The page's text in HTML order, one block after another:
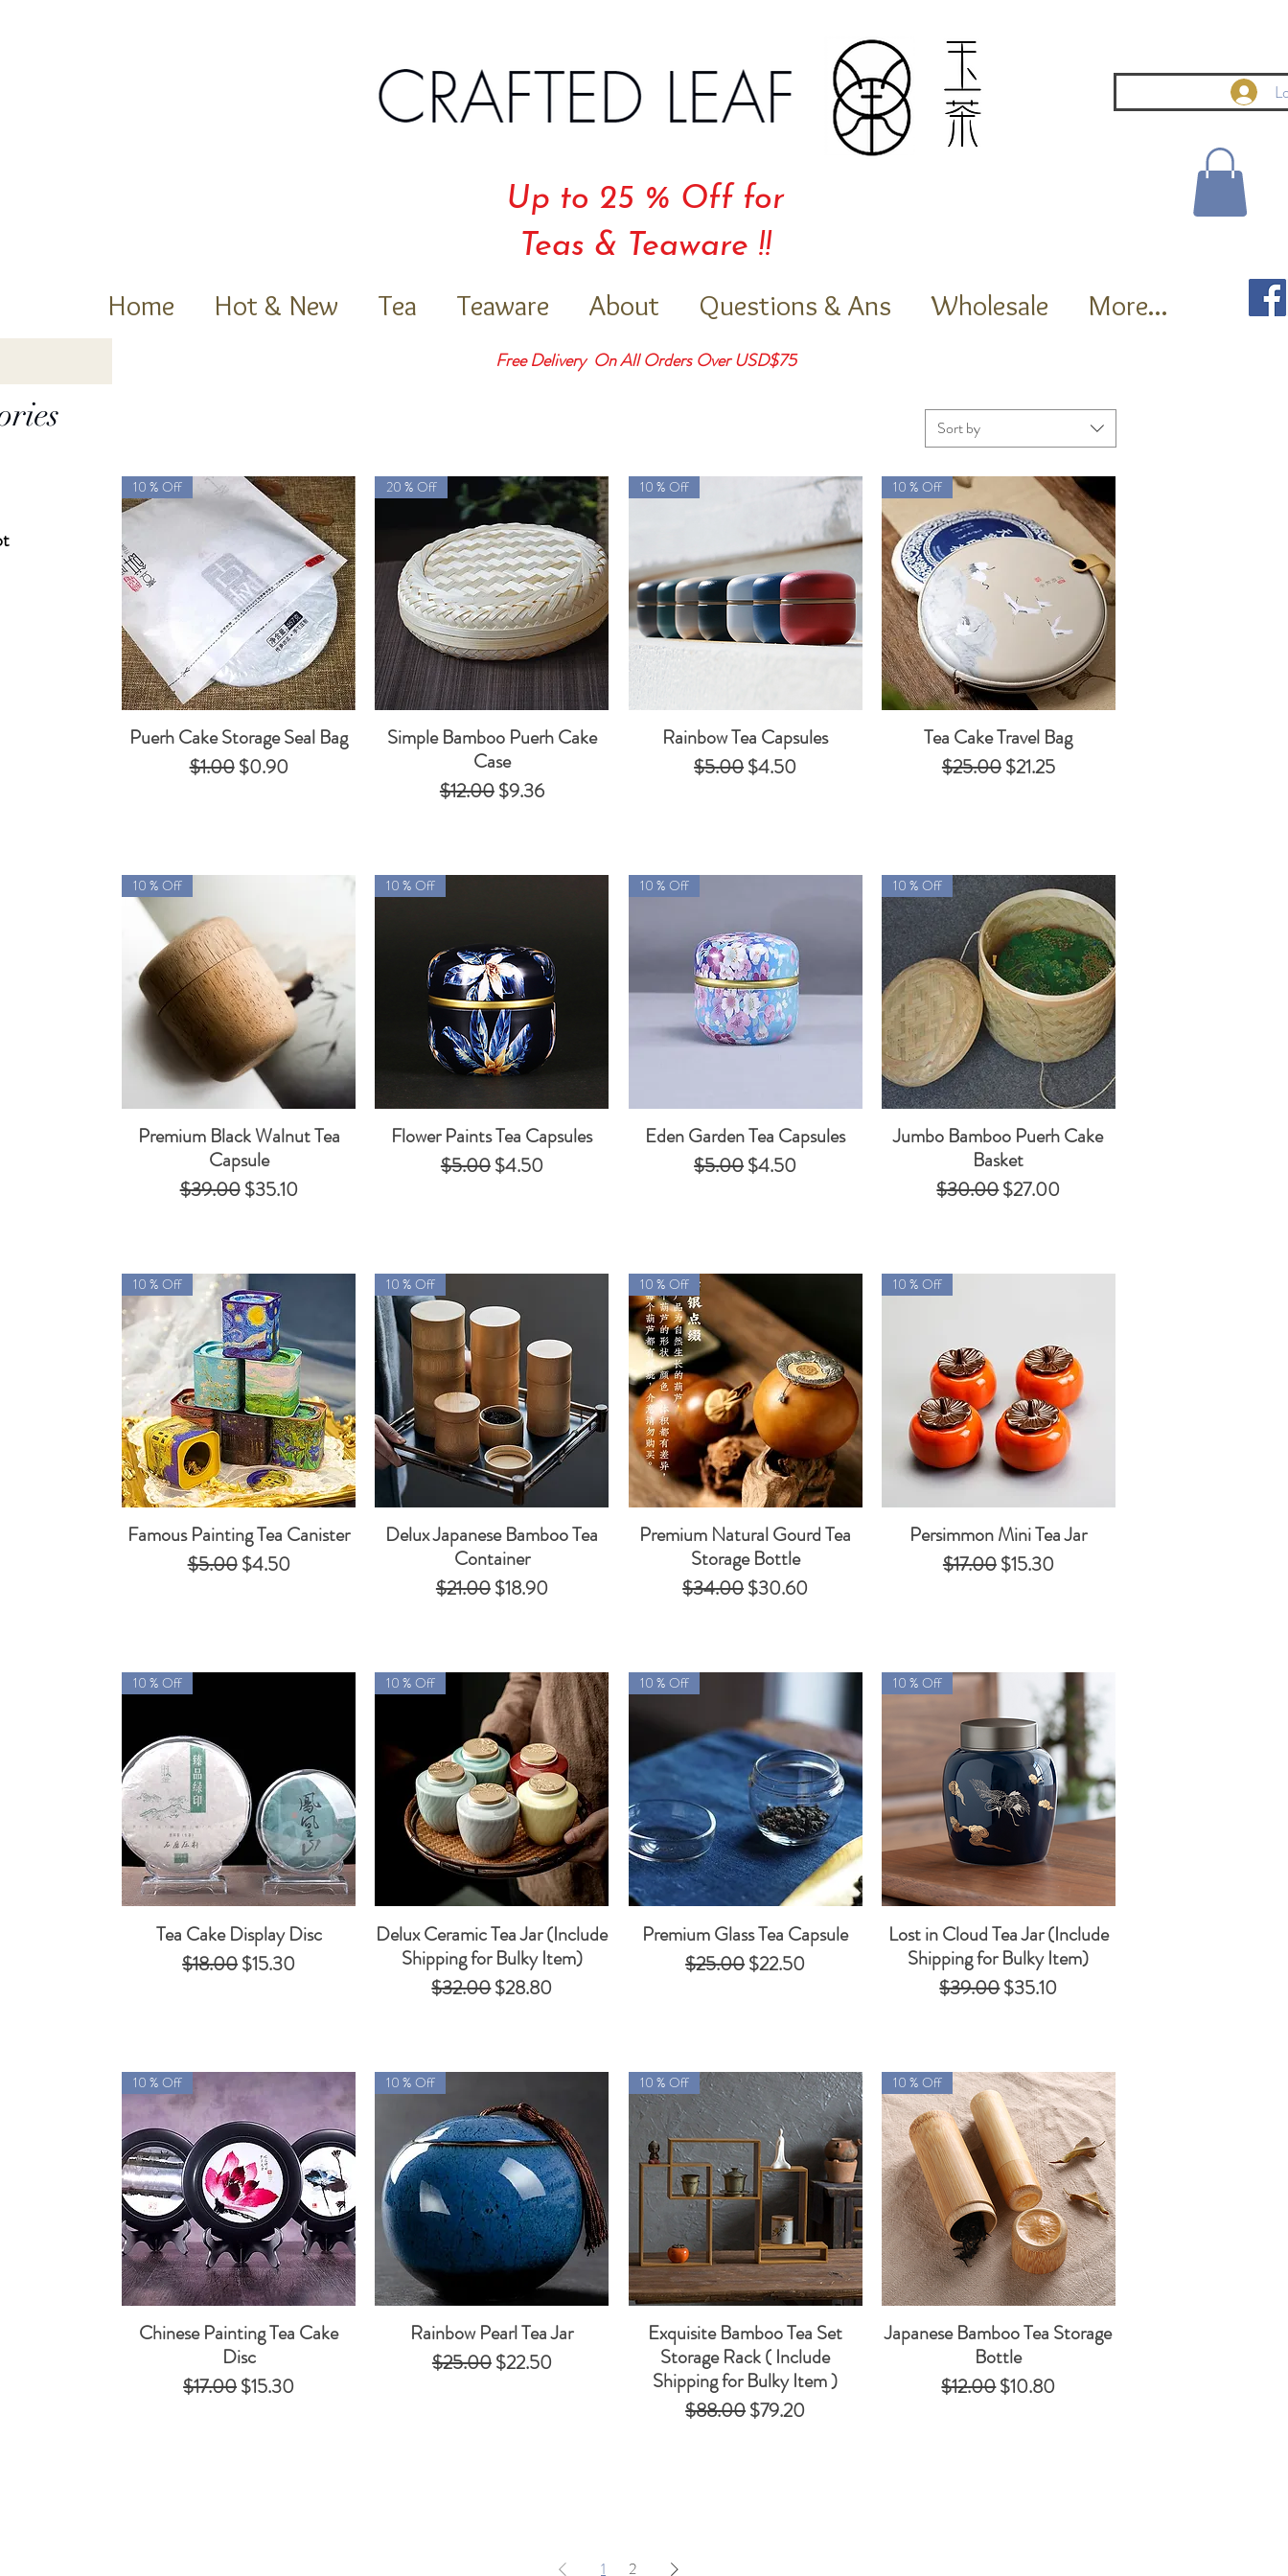
Up to 25 % Off for
Teas & Teaware !!
Home Hot & New Tea Teaware About Questions & Ans Wholesale More...
Free Delivery On All Orders Over USD$75
Sort by
Quick View
10 % Off
Puerh Cake Storage Seal Bag
Regular Price
$1.00Sale Price
$0.90
Quick View
20 % Off
Simple Bamboo Puerh Cake
Case
Regular Price
$12.00Sale Price
$9.36
Quick View
10 % Off
Rainbow Tea Capsules
Regular Price
$5.00Sale Price
$4.50
Quick View
10 % Off
Tea Cake Travel Bag
Regular Price
$25.00Sale Price
$21.25
Quick View
10 % Off
Premium Black Walnut Tea
Capsule
Regular Price
$39.00Sale Price
$35.10
Quick View
10 % Off
Flower Paints Tea Capsules
Regular Price
$5.00Sale Price
$4.50
Quick View
10 % Off
Eden Garden Tea Capsules
Regular Price
$5.00Sale Price
$4.50
Quick View
10 % Off
Jumbo Bamboo Puerh Cake
Basket
Regular Price
$30.00Sale Price
$27.00
Quick View
10 % Off
Famous Painting Tea Canister
Regular Price
$5.00Sale Price
$4.50
Quick View
10 % Off
Delux Japanese Bamboo Tea
Container
Regular Price
$21.00Sale Price
$18.90
Quick View
10 % Off
Premium Natural Gourd Tea
Storage Bottle
Regular Price
$34.00Sale Price
$30.60
Quick View
10 % Off
Persimmon Mini Tea Jar
Regular Price
$17.00Sale Price
$15.30
Quick View
10 % Off
Tea Cake Display Disc
Regular Price
$18.00Sale Price
$15.30
Quick View
10 % Off
Delux Ceramic Tea Jar (Include
Shipping for Bulky Item)
Regular Price
$32.00Sale Price
$28.80
Quick View
10 % Off
Premium Glass Tea Capsule
Regular Price
$25.00Sale Price
$22.50
Quick View
10 % Off
Lost in Cloud Tea Jar (Include
Shipping for Bulky Item)
Regular Price
$39.00Sale Price
$35.10
Quick View
10 % Off
Chinese Painting Tea Cake
Disc
Regular Price
$17.00Sale Price
$15.30
Quick View
10 % Off
Rainbow Pearl Tea Jar
Regular Price
$25.00Sale Price
$22.50
Quick View
10 % Off
Exquisite Bamboo Tea Set
Storage Rack​​​​​​​ ( Include
Shipping for Bulky Item )
Regular Price
$88.00Sale Price
$79.20
Quick View
10 % Off
Japanese Bamboo Tea Storage
Bottle
Regular Price
$12.00Sale Price
$10.80
1 2